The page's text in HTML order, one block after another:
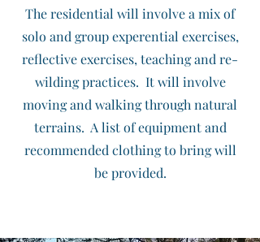
The residential will involve a mix of
solo and group experential exercises,
reflective exercises, teaching and re-
wilding practices. It will involve
moving and walking through natural
terrains. A list of equipment and
recommended clothing to bring will
be provided.